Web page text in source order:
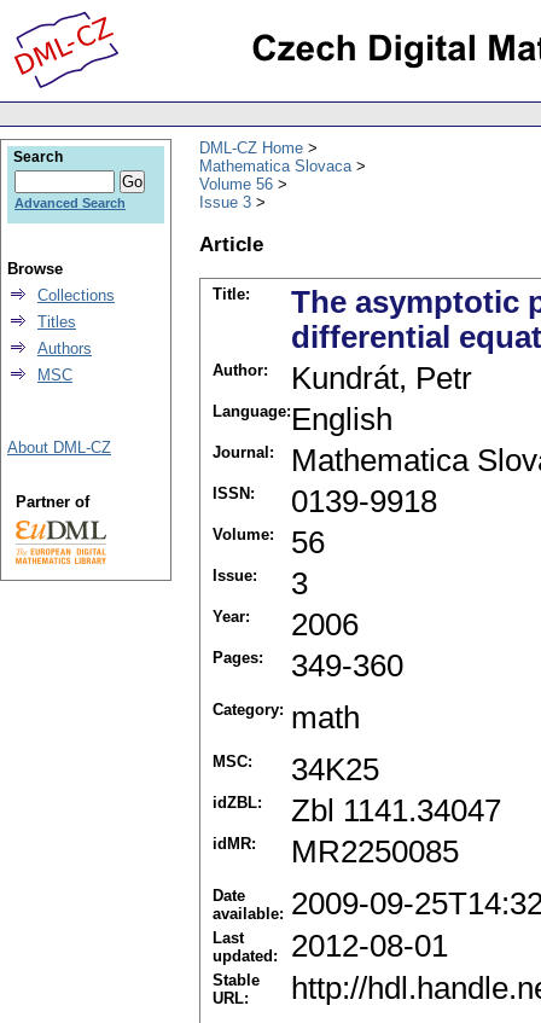
DML-CZ Home
Mathematica Slovaca
Volume 56
Issue 3
Article
Title:
The asymptotic
differential
Author: Kundrát, Petr
Language: English
Journal: Mathematica
ISSN: 0139-9918
Volume: 56
Issue: 3
Year: 2006
Pages: 349-360
Category: math
MSC: 34K25
idZBL: Zbl 1141.34047
idMR: MR2250085
Date
available: 2009-09-
Last
updated:
2012-08-01
Stable
URL:
http://
Search
Advanced Search
Browse
Collections
Titles
Authors
MSC
About DML-CZ
Partner of